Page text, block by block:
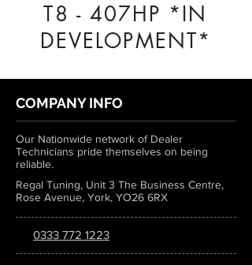
T8 - 407HP *IN
DEVELOPMENT*
COMPANY INFO
Our Nationwide network of Dealer
Technicians pride themselves on being
reliable.
Regal Tuning, Unit 3 The Business Centre,
Rose Avenue, York, YO26 6RX
0333 772 1223